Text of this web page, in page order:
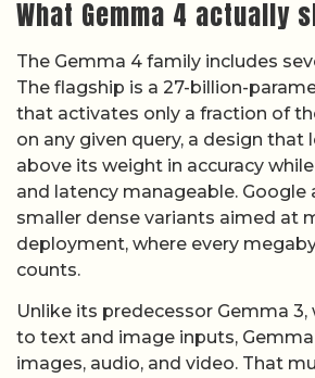
What Gemma 4 actually
The Gemma 4 family includes
The flagship is a 27-billion-
that activates only a fraction of
on any given query, a design that
above its weight in accuracy
and latency manageable. Google
smaller dense variants aimed at
deployment, where every
counts.
Unlike its predecessor Gemma
to text and image inputs,
images, audio, and video. That